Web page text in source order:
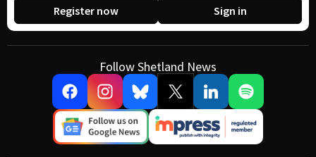
Register now Sign in
Follow Shetland News